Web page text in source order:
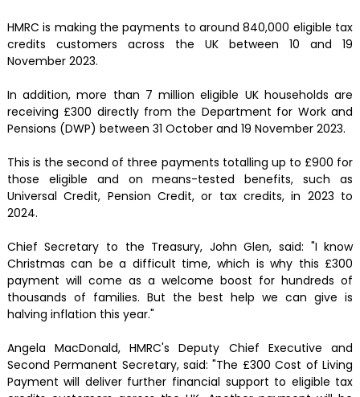
HMRC is making the payments to around 840,000 eligible tax
credits customers across the UK between 10 and 19
November 2023.
In addition, more than 7 million eligible UK households are
receiving £300 directly from the Department for Work and
Pensions (DWP) between 31 October and 19 November 2023.
This is the second of three payments totalling up to £900 for
those eligible and on means-tested benefits, such as
Universal Credit, Pension Credit, or tax credits, in 2023 to
2024.
Chief Secretary to the Treasury, John Glen, said: "I know
Christmas can be a difficult time, which is why this £300
payment will come as a welcome boost for hundreds of
thousands of families. But the best help we can give is
halving inflation this year."
Angela MacDonald, HMRC's Deputy Chief Executive and
Second Permanent Secretary, said: "The £300 Cost of Living
Payment will deliver further financial support to eligible tax